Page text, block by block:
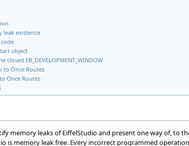
existence
object
closed EB_DEVELOPMENT_WINDOW
to Once Routes
Once Routes
memory leaks of EiffelStudio and present one way of,
is memory leak free. Every incorrect programmed